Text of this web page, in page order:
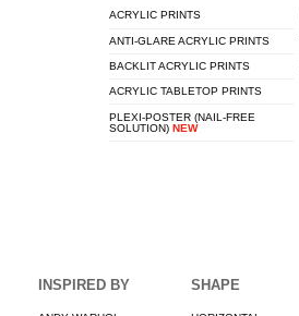
ACRYLIC PRINTS
ANTI-GLARE ACRYLIC PRINTS
BACKLIT ACRYLIC PRINTS
ACRYLIC TABLETOP PRINTS
PLEXI-POSTER (NAIL-FREE
SOLUTION) NEW
INSPIRED BY SHAPE